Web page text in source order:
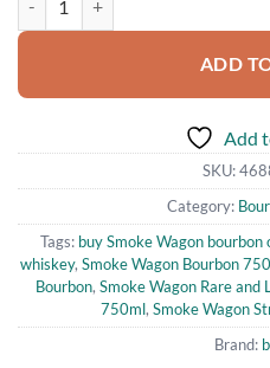
ADD
Add
SKU:
Category:
Tags: buy Smoke Wagon bourbon
whiskey, Smoke Wagon Bourbon
Bourbon, Smoke Wagon Rare
750ml, Smoke Wagon
Brand: